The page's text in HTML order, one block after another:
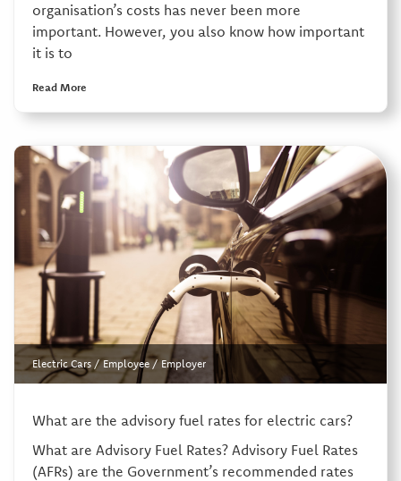
organisation’s costs has never been more
important. However, you also know how important
it is to
Read More
Electric Cars/Employee/ Employer
What are the advisory fuel rates for electric cars?
What are Advisory Fuel Rates? Advisory Fuel Rates
(AFRs) are the Government’s recommended rates